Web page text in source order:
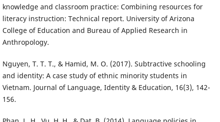
knowledge and classroom practice: Combining resources for
literacy instruction: Technical report. University of Arizona
College of Education and Bureau of Applied Research in
Anthropology.
Nguyen, T. T. T., & Hamid, M. O. (2017). Subtractive schooling
and identity: A case study of ethnic minority students in
Vietnam. Journal of Language, Identity & Education, 16(3), 142-
156.